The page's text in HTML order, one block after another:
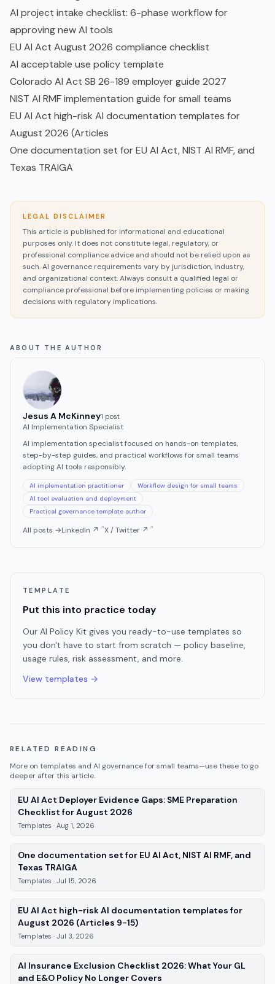
AI project intake checklist: 6-phase workflow for
approving new AI tools
EU AI Act August 2026 compliance checklist
AI acceptable use policy template
Colorado AI Act SB 26-189 employer guide 2027
NIST AI RMF implementation guide for small teams
EU AI Act high-risk AI documentation templates for
August 2026 (Articles
One documentation set for EU AI Act, NIST AI RMF, and
Texas TRAIGA
LEGAL DISCLAIMER
This article is published for informational and educational
purposes only. It does not constitute legal, regulatory, or
professional compliance advice and should not be relied upon as
such. AI governance requirements vary by jurisdiction, industry,
and organizational context. Always consult a qualified legal or
compliance professional before implementing policies or making
decisions with regulatory implications.
ABOUT THE AUTHOR
Jesus A McKinney1 post
AI Implementation Specialist
AI implementation specialist focused on hands-on templates,
step-by-step guides, and practical workflows for small teams
adopting AI tools responsibly.
AI implementation practitioner
Workflow design for small teams
AI tool evaluation and deployment
Practical governance template author
All posts →LinkedIn ↗ X / Twitter ↗
TEMPLATE
Put this into practice today
Our AI Policy Kit gives you ready-to-use templates so
you don't have to start from scratch — policy baseline,
usage rules, risk assessment, and more.
View templates →
RELATED READING
More on templates and AI governance for small teams—use these to go
deeper after this article.
EU AI Act Deployer Evidence Gaps: SME Preparation
Checklist for August 2026
Templates · Aug 1, 2026
One documentation set for EU AI Act, NIST AI RMF, and
Texas TRAIGA
Templates · Jul 15, 2026
EU AI Act high-risk AI documentation templates for
August 2026 (Articles 9-15)—
Templates · Jul 3, 2026
AI Insurance Exclusion Checklist 2026: What Your GL
and E&O Policy No Longer Covers